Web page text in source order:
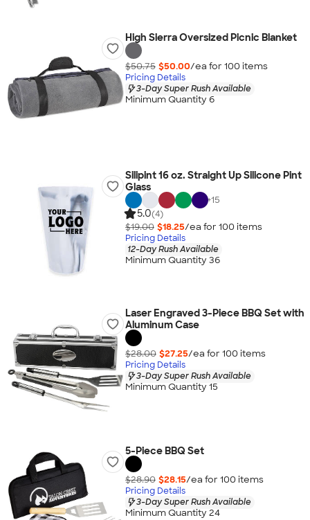
High Sierra Oversized Picnic Blanket
$50.75 $50.00/ea for 100 items
Pricing Details
3-Day Super Rush Available
Minimum Quantity 6
Silipint 16 oz. Straight Up Silicone Pint
Glass
+15
5.0(4)
$19.00 $18.25/ea for 100 items
Pricing Details
12-Day Rush Available
Minimum Quantity 36
Laser Engraved 3-Piece BBQ Set with
Aluminum Case
$28.00 $27.25/ea for 100 items
Pricing Details
3-Day Super Rush Available
Minimum Quantity 15
5-Piece BBQ Set
$28.90 $28.15/ea for 100 items
Pricing Details
3-Day Super Rush Available
Minimum Quantity 24